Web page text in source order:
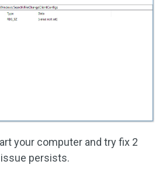
your computer and try fix 2
persists.